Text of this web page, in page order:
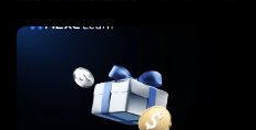
range. For most market